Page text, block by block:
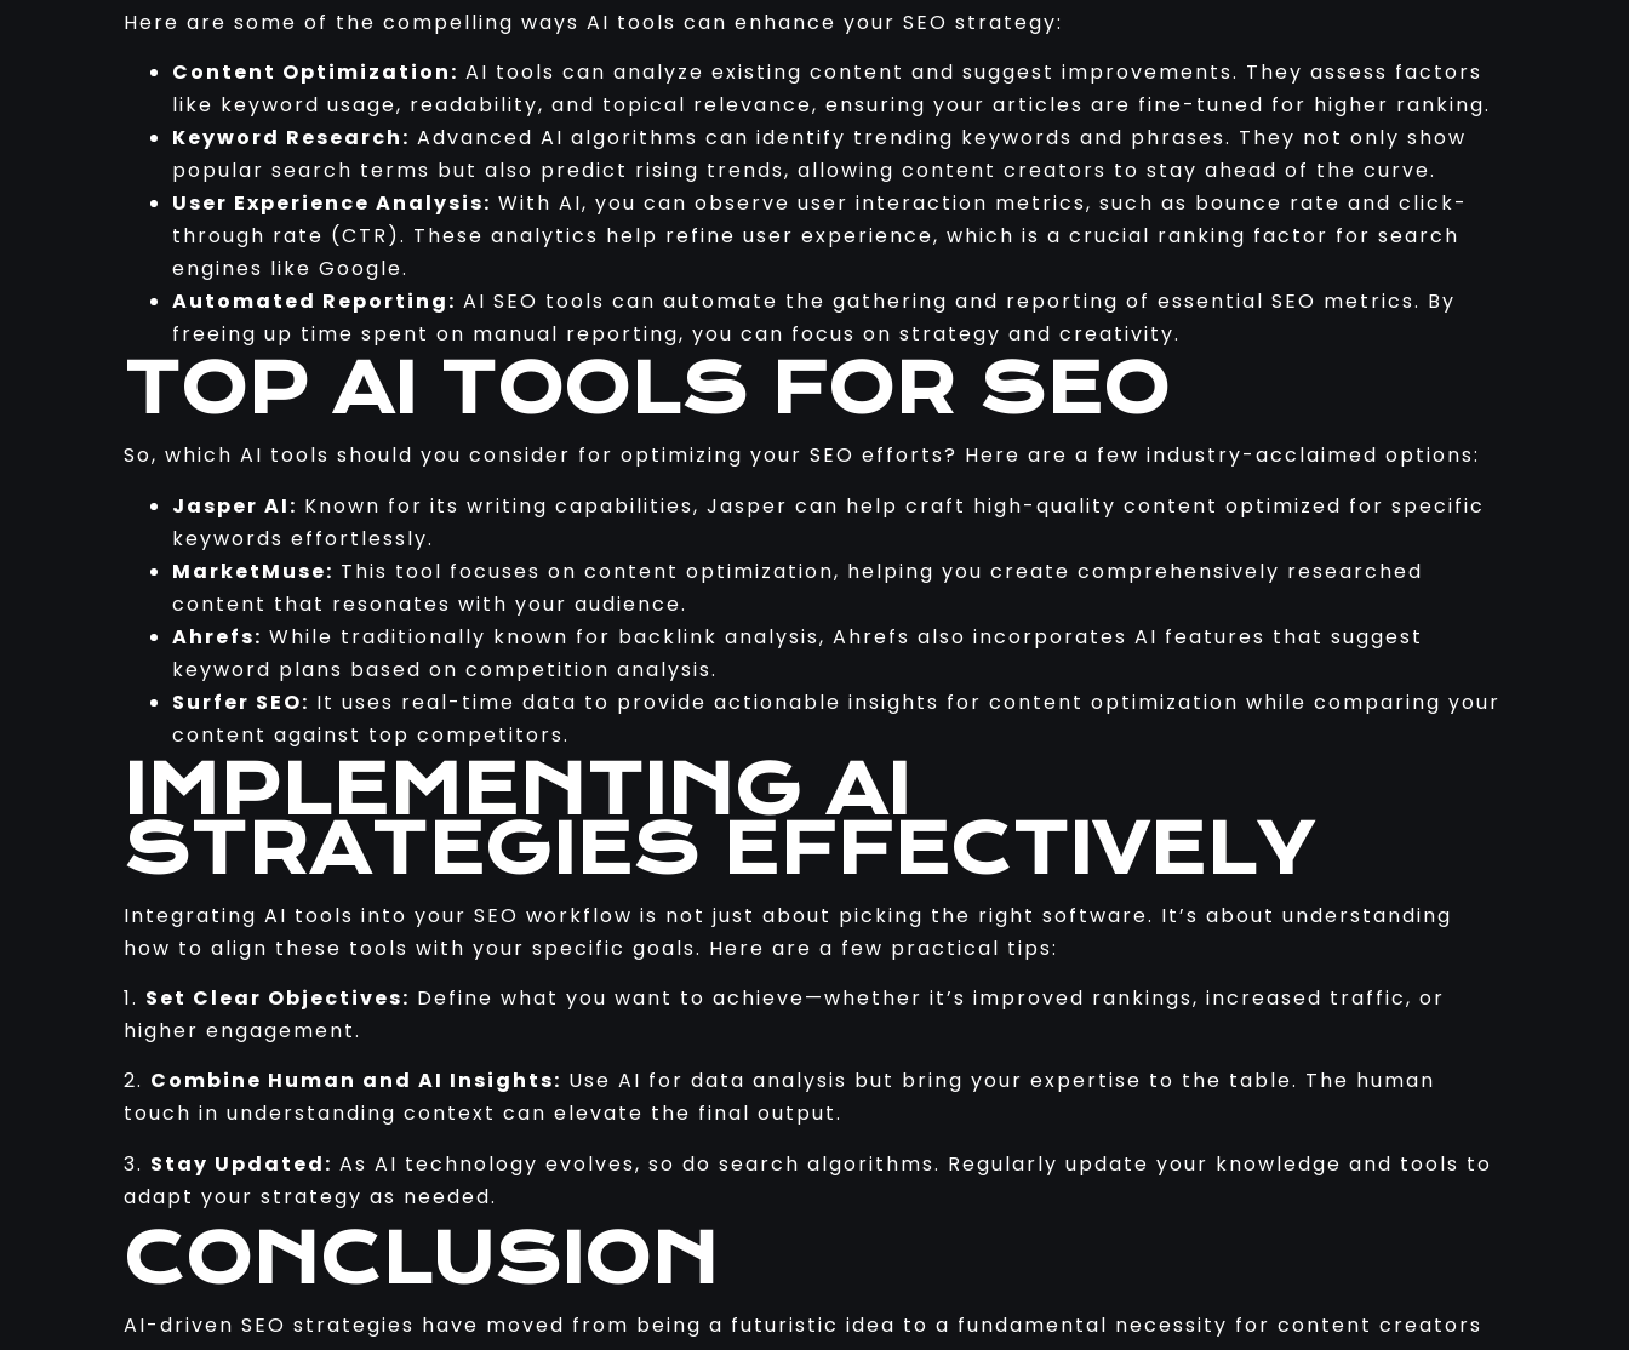
Here are some of the compelling ways AI tools can enhance your SEO strategy:
Content Optimization: AI tools can analyze existing content and suggest improvements. They assess factors
like keyword usage, readability, and topical relevance, ensuring your articles are fine-tuned for higher ranking.
Keyword Research: Advanced AI algorithms can identify trending keywords and phrases. They not only show
popular search terms but also predict rising trends, allowing content creators to stay ahead of the curve.
User Experience Analysis: With AI, you can observe user interaction metrics, such as bounce rate and click-
through rate (CTR). These analytics help refine user experience, which is a crucial ranking factor for search
engines like Google.
Automated Reporting: AI SEO tools can automate the gathering and reporting of essential SEO metrics. By
freeing up time spent on manual reporting, you can focus on strategy and creativity.
TOP AI TOOLS FOR SEO
So, which AI tools should you consider for optimizing your SEO efforts? Here are a few industry-acclaimed options:
Jasper AI: Known for its writing capabilities, Jasper can help craft high-quality content optimized for specific
keywords effortlessly.
MarketMuse: This tool focuses on content optimization, helping you create comprehensively researched
content that resonates with your audience.
Ahrefs: While traditionally known for backlink analysis, Ahrefs also incorporates AI features that suggest
keyword plans based on competition analysis.
Surfer SEO: It uses real-time data to provide actionable insights for content optimization while comparing your
content against top competitors.
IMPLEMENTING AI
STRATEGIES EFFECTIVELY
Integrating AI tools into your SEO workflow is not just about picking the right software. It’s about understanding
how to align these tools with your specific goals. Here are a few practical tips:
1. Set Clear Objectives: Define what you want to achieve—whether it’s improved rankings, increased traffic, or
higher engagement.
2. Combine Human and AI Insights: Use AI for data analysis but bring your expertise to the table. The human
touch in understanding context can elevate the final output.
3. Stay Updated: As AI technology evolves, so do search algorithms. Regularly update your knowledge and tools to
adapt your strategy as needed.
CONCLUSION
AI-driven SEO strategies have moved from being a futuristic idea to a fundamental necessity for content creators